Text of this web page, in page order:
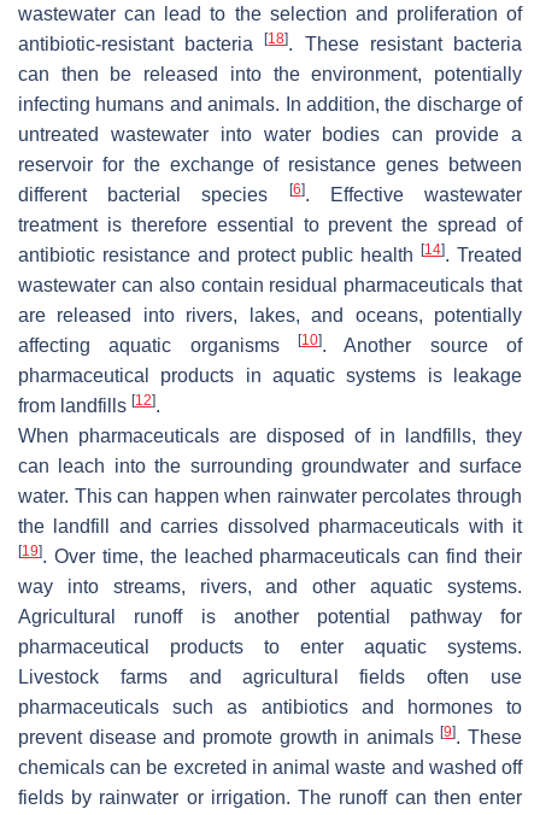
wastewater can lead to the selection and proliferation of
antibiotic-resistant bacteria[18]. These resistant bacteria
can then be released into the environment, potentially
infecting humans and animals. In addition, the discharge of
untreated wastewater into water bodies can provide a
reservoir for the exchange of resistance genes between
different bacterial species
[6]. Effective wastewater
treatment is therefore essential to prevent the spread of
antibiotic resistance and protect public health[14]. Treated
wastewater can also contain residual pharmaceuticals that
are released into rivers, lakes, and oceans, potentially
affecting aquatic organisms
[10]. Another source of
pharmaceutical products in aquatic systems is leakage
from landfills [12].
When pharmaceuticals are disposed of in landfills, they
can leach into the surrounding groundwater and surface
water. This can happen when rainwater percolates through
the landfill and carries dissolved pharmaceuticals with it
[19]. Over time, the leached pharmaceuticals can find their
way into streams, rivers, and other aquatic systems.
Agricultural runoff is another potential pathway for
pharmaceutical products to enter aquatic systems.
Livestock farms and agricultural fields often use
pharmaceuticals such as antibiotics and hormones to
prevent disease and promote growth in animals[9]. These
chemicals can be excreted in animal waste and washed off
fields by rainwater or irrigation. The runoff can then enter